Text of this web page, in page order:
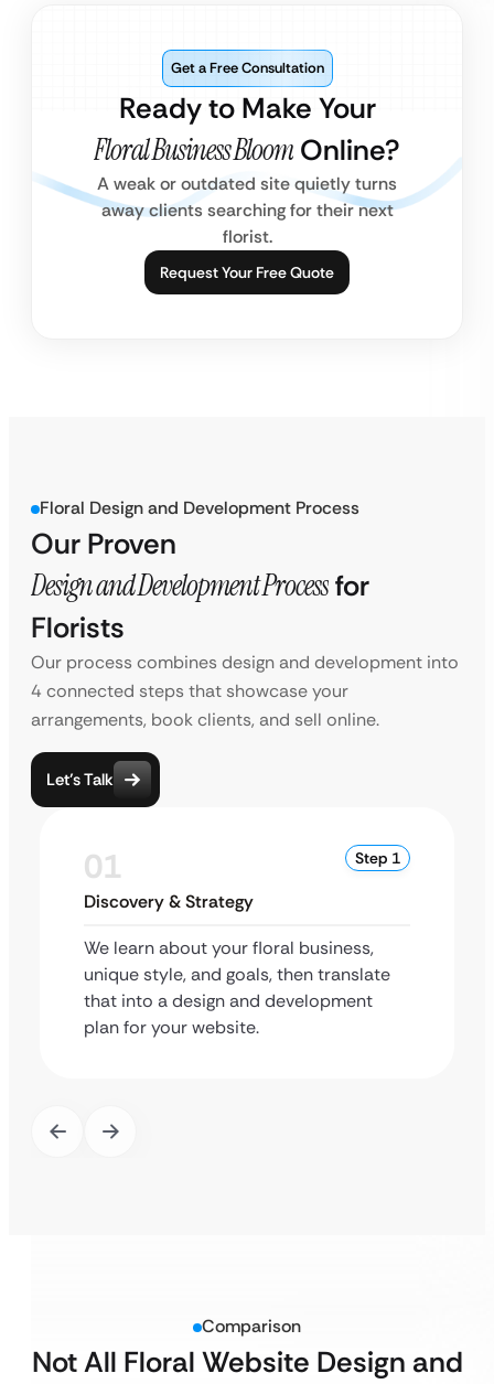
Ready to Make Your
Floral Business Bloom Online?
Get a Free Consultation
A weak or outdated site quietly turns
away clients searching for their next
florist.
Request Your Free Quote
Floral Design and Development Process
Our Proven
Design and Development Processfor
Florists
Our process combines design and development into
4 connected steps that showcase your
arrangements, book clients, and sell online.
Let’s Talk
01 Step 1
Discovery & Strategy
We learn about your floral business,
unique style, and goals, then translate
that into a design and development
plan for your website.
Comparison
Not All Floral Website Design and